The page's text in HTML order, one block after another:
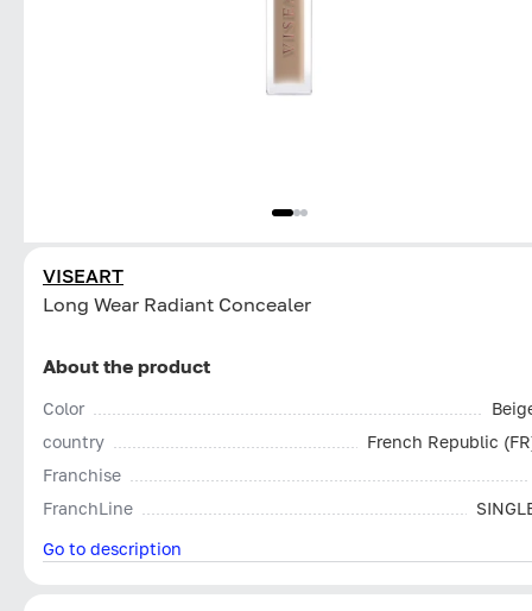
VISEART
Long Wear Radiant Concealer
About the product
Color
country
French Republic
Franchise
FranchLine
Go to description